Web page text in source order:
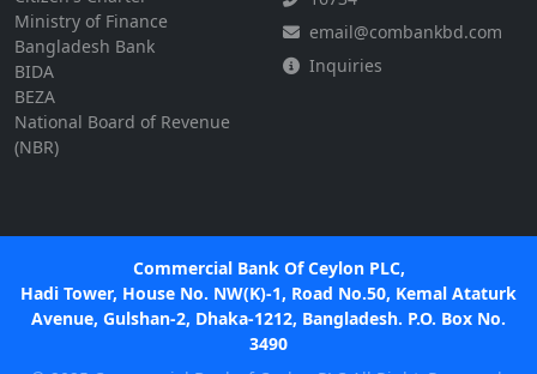
Ministry of Finance
Bangladesh Bank
BIDA
BEZA
National Board of Revenue
(NBR)
email@combankbd.com
Inquiries
Commercial Bank Of Ceylon PLC,
Hadi Tower, House No. NW(K)-1, Road No.50, Kemal Ataturk
Avenue, Gulshan-2, Dhaka-1212, Bangladesh. P.O. Box No.
3490